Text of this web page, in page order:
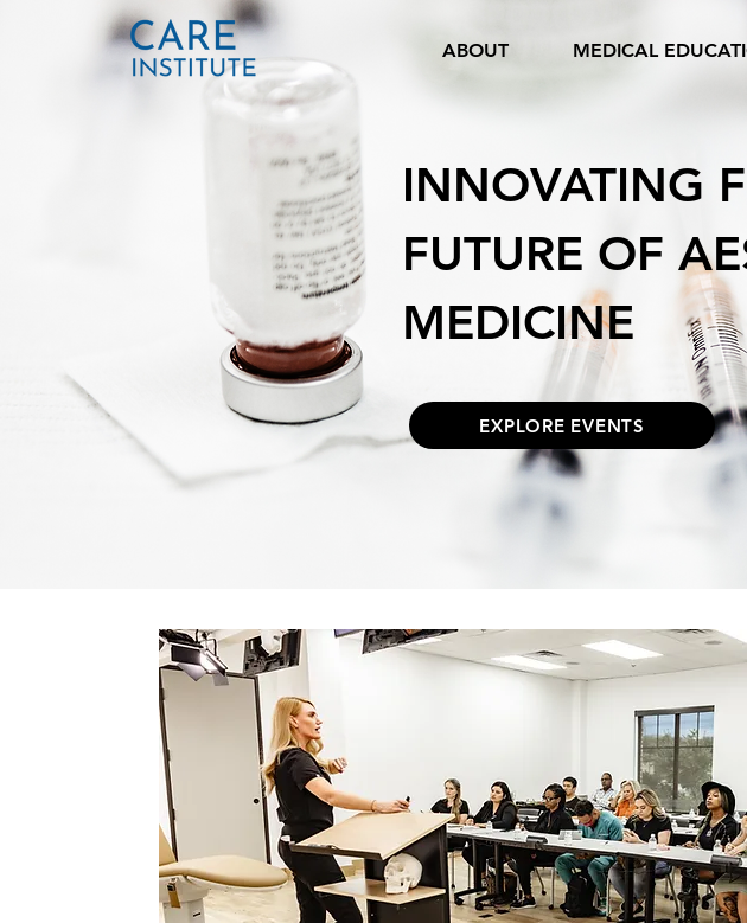
ABOUT MEDICAL
INNOVATING
FUTURE OF
MEDICINE
EXPLORE EVENTS